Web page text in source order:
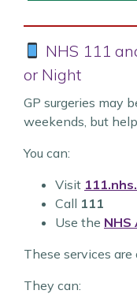
NHS 111
or Night
GP surgeries may
weekends, but
You can:
Visit
Call 111
Use the NHS
These services are
They can: